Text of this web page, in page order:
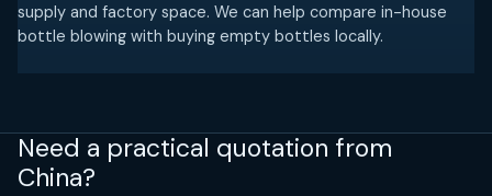
supply and factory space. We can help compare in-house
bottle blowing with buying empty bottles locally.
Need a practical quotation from
China?